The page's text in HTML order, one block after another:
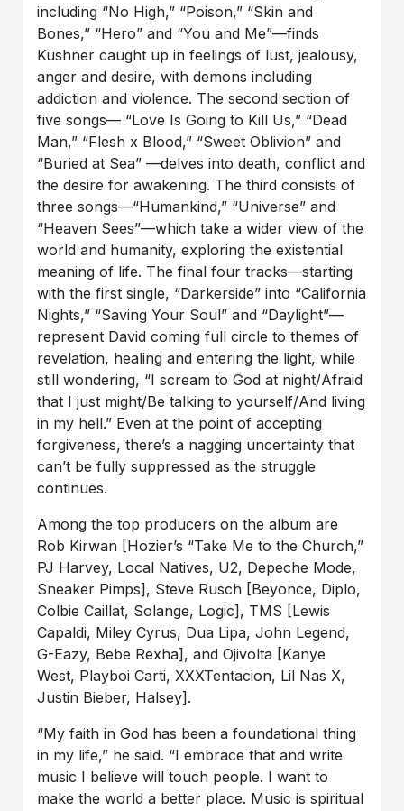
including “No High,” “Poison,” “Skin and
Bones,” “Hero” and “You and Me”—finds
Kushner caught up in feelings of lust, jealousy,
anger and desire, with demons including
addiction and violence. The second section of
five songs— “Love Is Going to Kill Us,” “Dead
Man,” “Flesh x Blood,” “Sweet Oblivion” and
“Buried at Sea” —delves into death, conflict and
the desire for awakening. The third consists of
three songs—“Humankind,” “Universe” and
“Heaven Sees”—which take a wider view of the
world and humanity, exploring the existential
meaning of life. The final four tracks—starting
with the first single, “Darkerside” into “California
Nights,” “Saving Your Soul” and “Daylight”—
represent David coming full circle to themes of
revelation, healing and entering the light, while
still wondering, “I scream to God at night/Afraid
that I just might/Be talking to yourself/And living
in my hell.” Even at the point of accepting
forgiveness, there’s a nagging uncertainty that
can’t be fully suppressed as the struggle
continues.
Among the top producers on the album are
Rob Kirwan [Hozier’s “Take Me to the Church,”
PJ Harvey, Local Natives, U2, Depeche Mode,
Sneaker Pimps], Steve Rusch [Beyonce, Diplo,
Colbie Caillat, Solange, Logic], TMS [Lewis
Capaldi, Miley Cyrus, Dua Lipa, John Legend,
G-Eazy, Bebe Rexha], and Ojivolta [Kanye
West, Playboi Carti, XXXTentacion, Lil Nas X,
Justin Bieber, Halsey].
“My faith in God has been a foundational thing
in my life,” he said. “I embrace that and write
music I believe will touch people. I want to
make the world a better place. Music is spiritual